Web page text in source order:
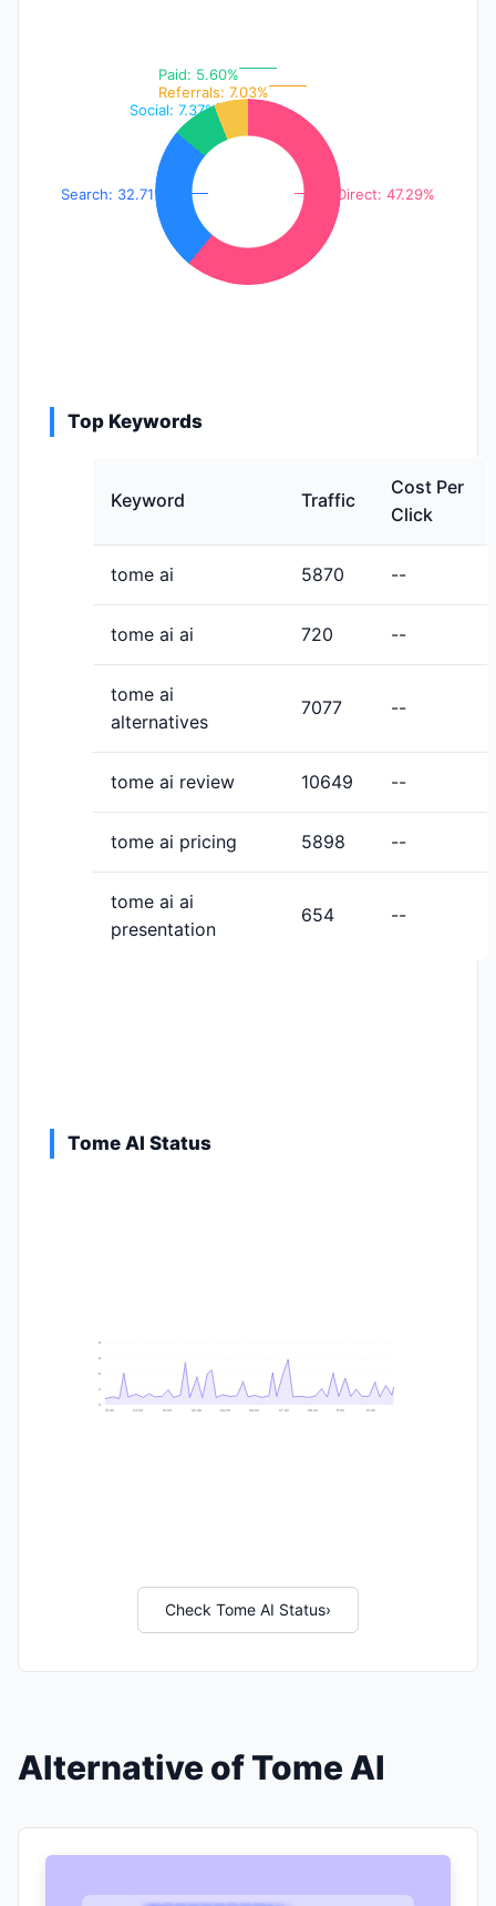
Direct: 47.29%
Search: 32.71%
Social: 7.37%
Referrals: 7.03%
Paid: 5.60%
Top Keywords
Keyword Traffic
Cost Per
Click
tome ai 5870 --
tome ai ai 720 --
tome ai
alternatives
7077 --
tome ai review 10649 --
tome ai pricing 5898 --
tome ai ai
presentation
654 --
Tome AI Status
9
6
2
0
21:40
23:20 02:40 04:20 07:40 09:20 12:40
Check Tome AI Status›
Alternative of Tome AI